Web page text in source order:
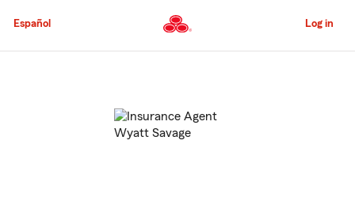
to
Content
Español Log in